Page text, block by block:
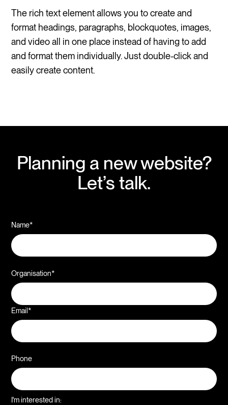
The rich text element allows you to create and
format headings, paragraphs, blockquotes, images,
and video all in one place instead of having to add
and format them individually. Just double-click and
easily create content.
Planning a new website?
Let’s talk.
Name*
Organisation*
Email*
Phone
I'm interested in: